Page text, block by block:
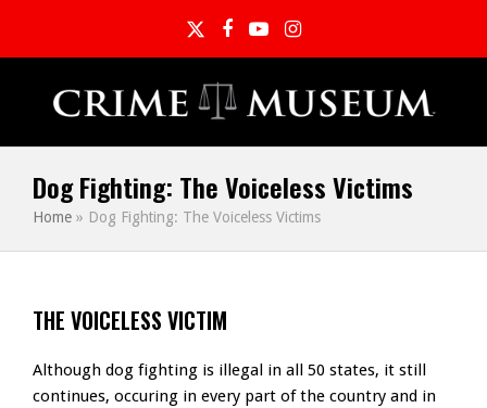
TwitterFacebook
YouTubeInstagram
Dog Fighting: The Voiceless Victims
Home » Dog Fighting: The Voiceless Victims
THE VOICELESS VICTIM
Although dog fighting is illegal in all 50 states, it still
continues, occuring in every part of the country and in